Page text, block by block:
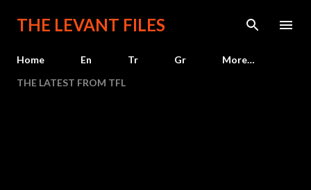
Skip to main content
THE LEVANT FILES
Home En Tr Gr
More…
THE LATEST FROM TFL